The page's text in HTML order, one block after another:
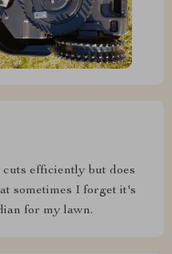
efficiently but does
sometimes I forget it's
for my lawn.